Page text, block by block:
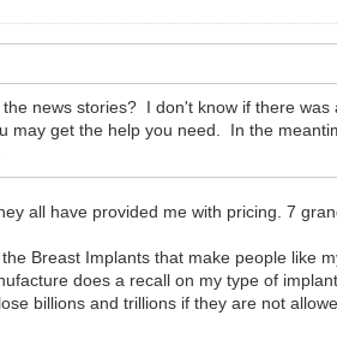
news stories? I don't know if there
get the help you need. In the
all have provided me with pricing. 7
Breast Implants that make people like
does a recall on my type of
billions and trillions if they are not